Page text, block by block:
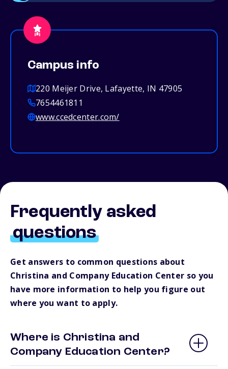
Campus info
220 Meijer Drive, Lafayette, IN 47905
7654461811
www.ccedcenter.com/
Frequently asked
questions
Get answers to common questions about
Christina and Company Education Center so you
have more information to help you figure out
where you want to apply.
Where is Christina and
Company Education Center?